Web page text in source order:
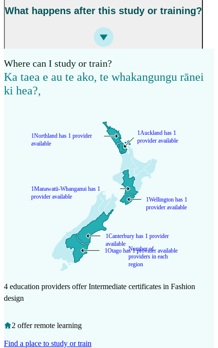
What happens after this study or training?
Where can I study or train?
Ka taea e au te ako, te whakangungu rānei
ki hea?,
Number of
providers in each
region
1Auckland has 1
provider available
1Canterbury has 1 provider
available
1Manawatū-Whanganui has 1
provider available
1Northland has 1 provider
available
1Otago has 1 provider available
1Wellington has 1
provider available
4 education providers offer Intermediate certificates in Fashion
design
2 offer remote learning
Find a place to study or train